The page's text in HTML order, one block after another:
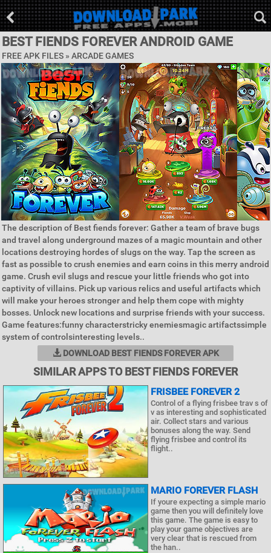
BEST FIENDS FOREVER ANDROID GAME
FREE APK FILES » ARCADE GAMES
The description of Best fiends forever: Gather a team of brave bugs
and travel along underground mazes of a magic mountain and other
locations destroying hordes of slugs on the way. Tap the screen as
fast as possible to crush enemies and earn coins in this merry android
game. Crush evil slugs and rescue your little friends who got into
captivity of villains. Pick up various relics and useful artifacts which
will make your heroes stronger and help them cope with mighty
bosses. Unlock new locations and surprise friends with your success.
Game features:funny characterstricky enemiesmagic artifactssimple
system of controlsinteresting levels..
DOWNLOAD BEST FIENDS FOREVER APK
SIMILAR APPS TO BEST FIENDS FOREVER
FRISBEE FOREVER 2
Control of a flying frisbee trav s of
v as interesting and sophisticated
air. Collect stars and various
bonuses along the way. Send
flying frisbee and control its
flight..
MARIO FOREVER FLASH
If youre expecting a simple mario
game then you will definitely love
this game. The game is easy to
play your game objectives are
very clear that is rescued from
the han..